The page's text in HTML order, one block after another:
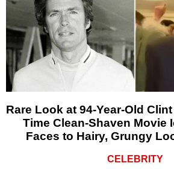
Rare Look at 94-Year-Old
Time Clean-Shaven Movie
Faces to Hairy, Grungy
CELEBRITY